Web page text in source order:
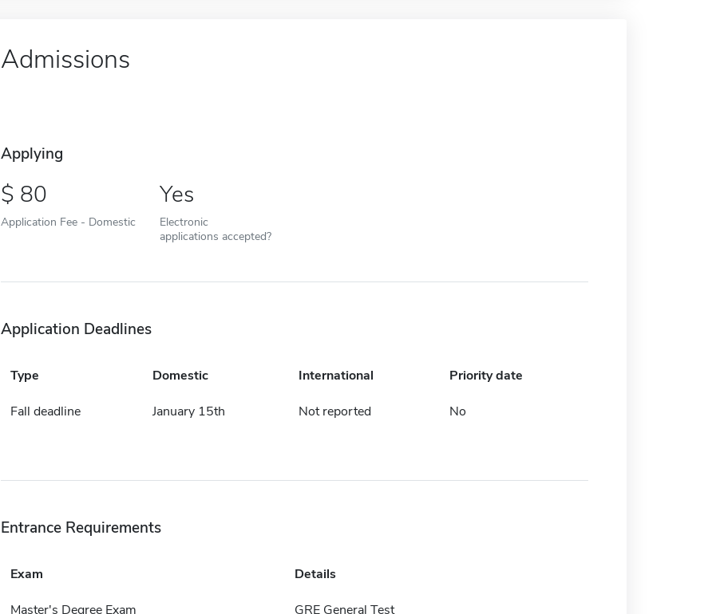
Admissions
Applying
80
Application Fee - Domestic
Yes
Electronic
applications accepted?
Application Deadlines
Type Domestic International Priority date
Fall deadline January 15th Not reported No
Entrance Requirements
Exam Details
Master's Degree Exam GRE General Test